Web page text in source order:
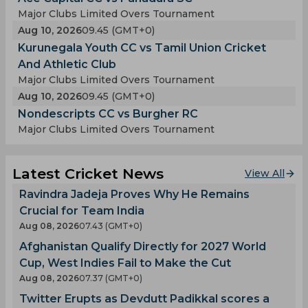
Major Clubs Limited Overs Tournament
Aug 10, 202609.45 (GMT+0)
Kurunegala Youth CC vs Tamil Union Cricket
And Athletic Club
Major Clubs Limited Overs Tournament
Aug 10, 202609.45 (GMT+0)
Nondescripts CC vs Burgher RC
Major Clubs Limited Overs Tournament
Latest Cricket News View All
Ravindra Jadeja Proves Why He Remains
Crucial for Team India
Aug 08, 202607.43 (GMT+0)
Afghanistan Qualify Directly for 2027 World
Cup, West Indies Fail to Make the Cut
Aug 08, 202607.37 (GMT+0)
Twitter Erupts as Devdutt Padikkal scores a